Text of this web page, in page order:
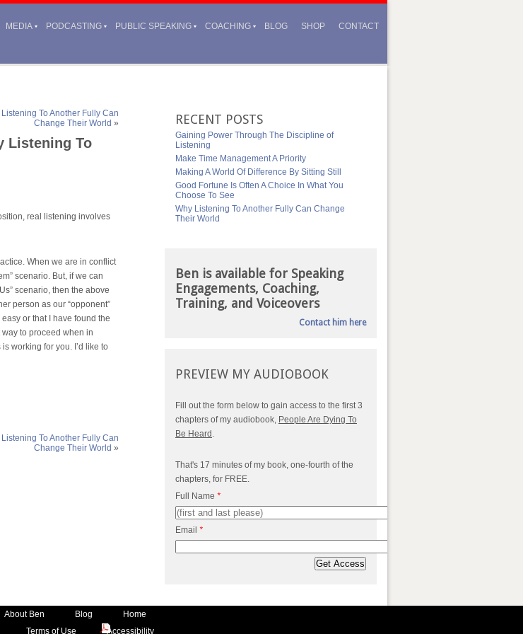
MEDIA PODCASTING PUBLIC SPEAKING COACHING BLOG SHOP CONTACT
To Another Fully Can
Change Their World »
Listening To
real listening involves
When we are in conflict
scenario. But, if we can
scenario, then the above
person as our “opponent”
or that I have found the
to proceed when in
working for you. I’d like to
To Another Fully Can
Change Their World »
RECENT POSTS
Gaining Power Through The Discipline of
Listening
Make Time Management A Priority
Making A World Of Difference By Sitting Still
Good Fortune Is Often A Choice In What You
Choose To See
Why Listening To Another Fully Can Change
Their World
Ben is available for Speaking
Engagements, Coaching,
Training, and Voiceovers
Contact him here
PREVIEW MY AUDIOBOOK
Fill out the form below to gain access to the first 3
chapters of my audiobook, People Are Dying To
Be Heard .
That's 17 minutes of my book, one-fourth of the
chapters, for FREE.
Full Name *
Email *
About Ben Blog
Home
Terms of Use Accessibility